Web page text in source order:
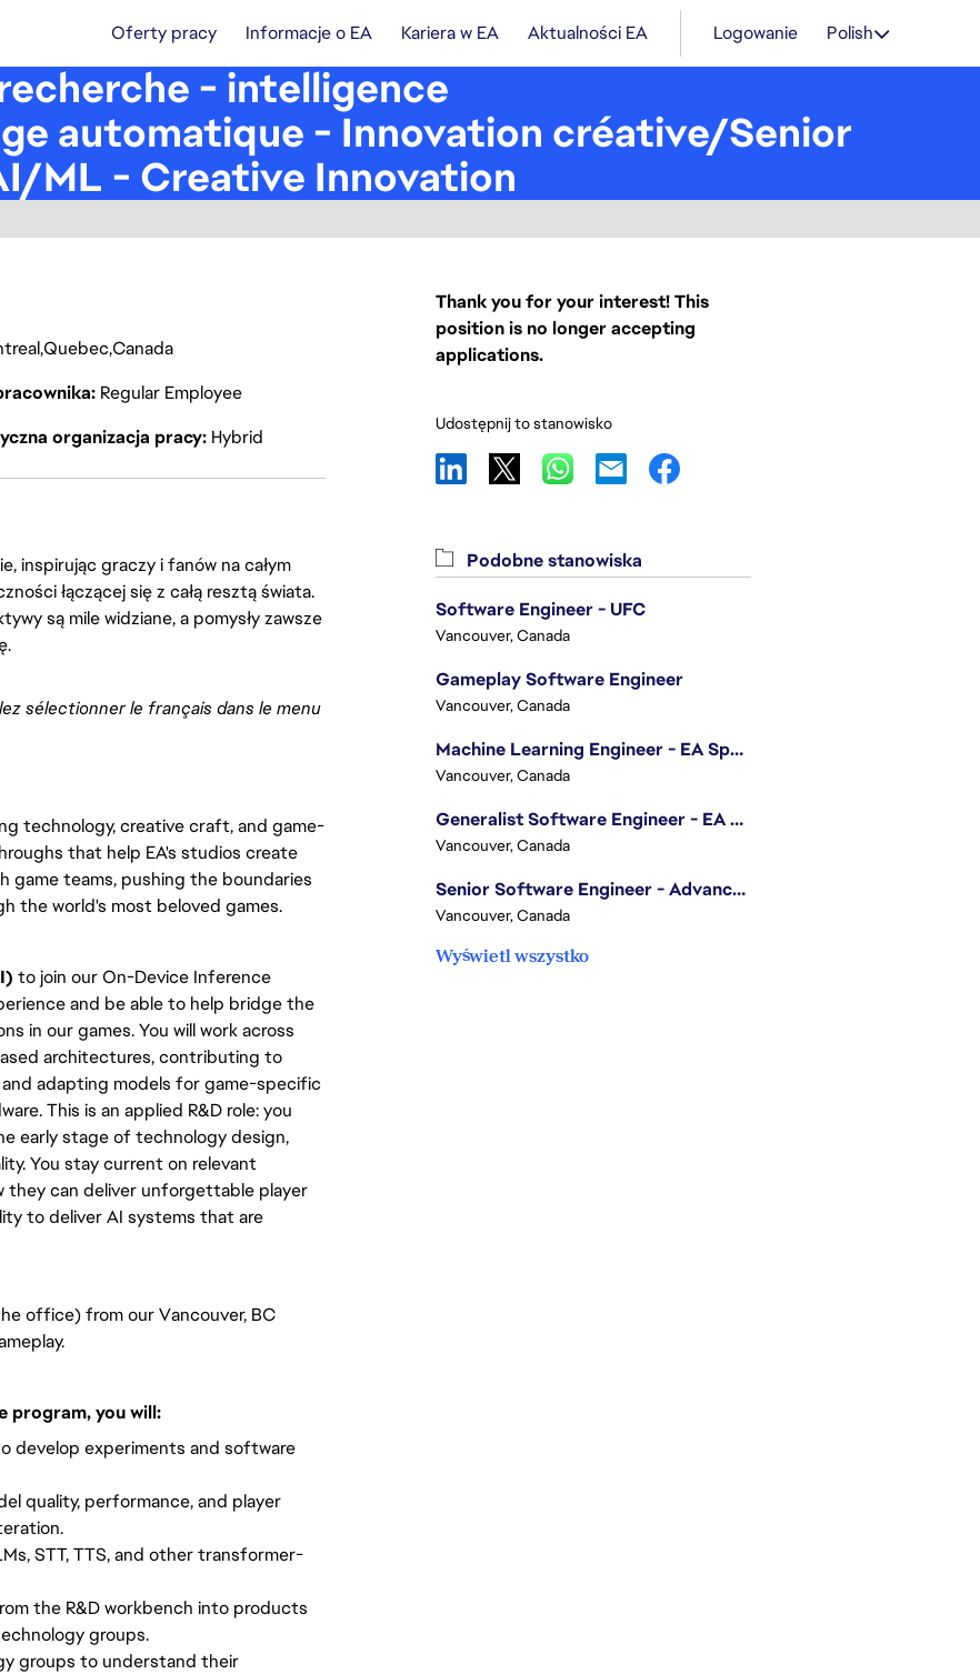
Oferty pracy Informacje o EA Kariera w EA Aktualności EA Logowanie Polish
- intelligence
automatique - Innovation créative/Senior
ML - Creative Innovation
QuebecCanada
Regular Employee
organizacja pracy Hybrid
inspirując graczy i fanów na całym
łączącej się z całą resztą świata.
są mile widziane, a pomysły zawsze
sélectionner le français dans le menu
technology, creative craft, and game-
that help EA's studios create
game teams, pushing the boundaries
the world's most beloved games.
to join our On-Device Inference
and be able to help bridge the
in our games. You will work across
architectures, contributing to
adapting models for game-specific
This is an applied R&D role: you
early stage of technology design,
You stay current on relevant
they can deliver unforgettable player
to deliver AI systems that are
office) from our Vancouver, BC
program, you will:
develop experiments and software
quality, performance, and player
STT, TTS, and other transformer-
the R&D workbench into products
groups.
groups to understand their
Thank you for your interest! This
position is no longer accepting
applications.
Udostępnij to stanowisko
Podobne stanowiska
Software Engineer - UFC
Vancouver, Canada
Gameplay Software Engineer
Vancouver, Canada
Machine Learning Engineer - EA Sports FC
Vancouver, Canada
Generalist Software Engineer - EA Sports FC
Vancouver, Canada
Senior Software Engineer - Advanced Technology Group
Vancouver, Canada
Wyświetl wszystko